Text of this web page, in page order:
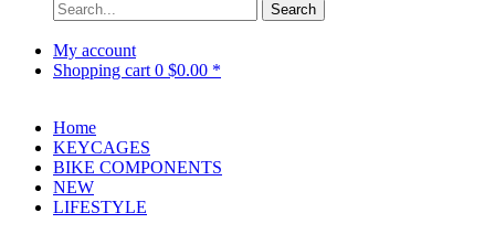
Search
My account
Shopping cart 0 $0.00 *
Home
KEYCAGES
BIKE COMPONENTS
NEW
LIFESTYLE